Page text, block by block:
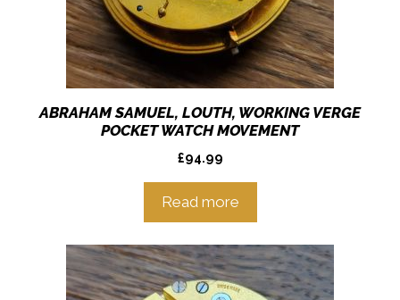
ABRAHAM SAMUEL, LOUTH, WORKING VERGE
POCKET WATCH MOVEMENT
£94.99
Read more